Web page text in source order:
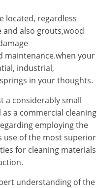
located, regardless
also grouts,wood
your
industrial,
in your thoughts.
a considerably small
a commercial cleaning
employing the
use of the most superior
for cleaning materials
understanding of the